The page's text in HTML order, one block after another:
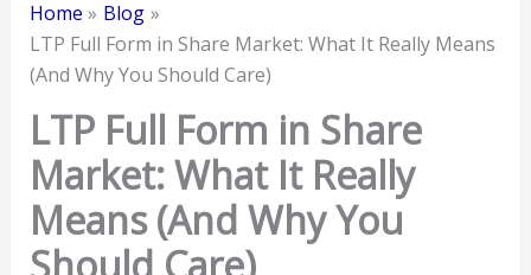
Home
Blog
LTP Full Form in Share Market: What It Really Means
(And Why You Should Care)
LTP Full Form in Share
Market: What It Really
Means (And Why You